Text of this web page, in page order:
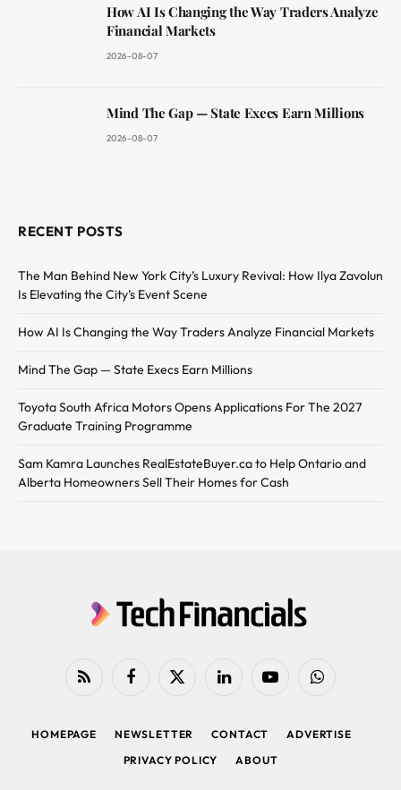
How AI Is Changing the Way Traders Analyze
Financial Markets
2026-08-07
Mind The Gap — State Execs Earn Millions
2026-08-07
RECENT POSTS
The Man Behind New York City’s Luxury Revival: How Ilya Zavolun
Is Elevating the City’s Event Scene
How AI Is Changing the Way Traders Analyze Financial Markets
Mind The Gap — State Execs Earn Millions
Toyota South Africa Motors Opens Applications For The 2027
Graduate Training Programme
Sam Kamra Launches RealEstateBuyer.ca to Help Ontario and
Alberta Homeowners Sell Their Homes for Cash
RSS FacebookX
LinkedIn YouTubeWhatsApp
HOMEPAGE NEWSLETTER CONTACT
ADVERTISE
PRIVACY POLICY
ABOUT